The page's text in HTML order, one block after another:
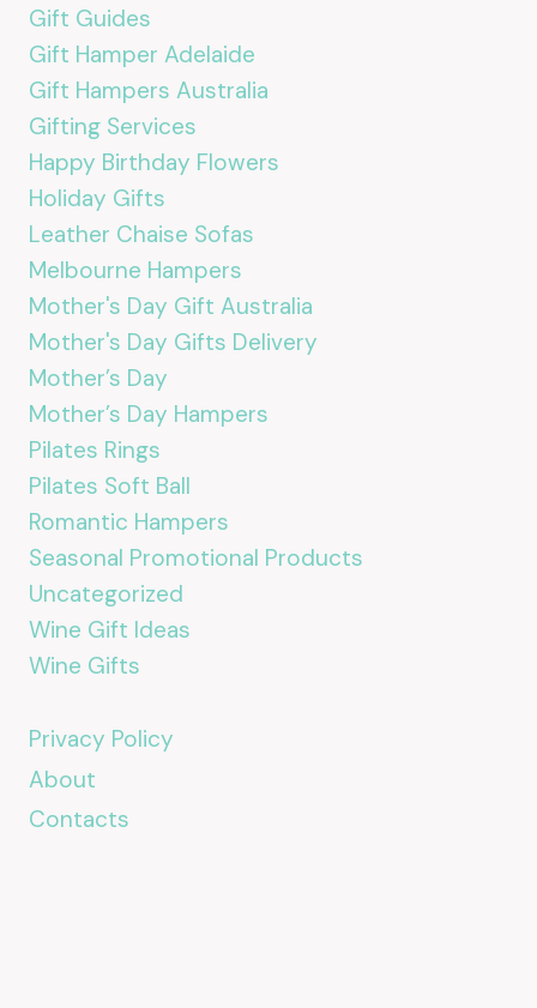
Gift Guides
Gift Hamper Adelaide
Gift Hampers Australia
Gifting Services
Happy Birthday Flowers
Holiday Gifts
Leather Chaise Sofas
Melbourne Hampers
Mother's Day Gift Australia
Mother's Day Gifts Delivery
Mother’s Day
Mother’s Day Hampers
Pilates Rings
Pilates Soft Ball
Romantic Hampers
Seasonal Promotional Products
Uncategorized
Wine Gift Ideas
Wine Gifts
Privacy Policy
About
Contacts